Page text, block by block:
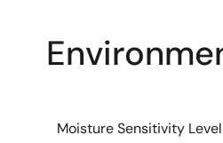
Moisture Sensitivity